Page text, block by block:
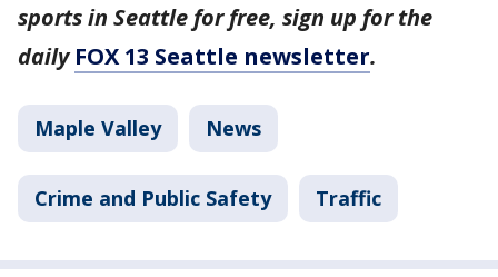
sports in Seattle for free, sign up for the
dailyFOX 13 Seattle newsletter.
Maple Valley News
Crime and Public Safety Traffic